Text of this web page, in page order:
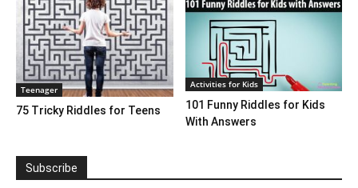
Teenager
75 Tricky Riddles for Teens
Activities for Kids
101 Funny Riddles for Kids
With Answers
Subscribe